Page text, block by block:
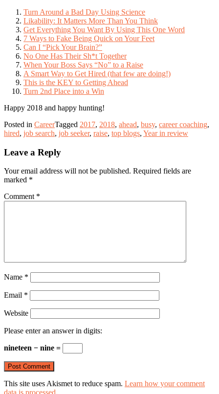
Turn Around a Bad Day Using Science
Likability: It Matters More Than You Think
Get Everything You Want By Using This One Word
7 Ways to Fake Being Quick on Your Feet
Can I “Pick Your Brain?”
No One Has Their Sh*t Together
When Your Boss Says “No” to a Raise
A Smart Way to Get Hired (that few are doing!)
This is the KEY to Getting Ahead
Turn 2nd Place into a Win
Happy 2018 and happy hunting!
Posted in CareerTagged 2017, 2018, ahead, busy, career coaching,
hired, job search, job seeker, raise, top blogs, Year in review
Leave a Reply
Your email address will not be published. Required fields are
marked *
Comment *
Name *
Email *
Website
Please enter an answer in digits:
nineteen − nine =
This site uses Akismet to reduce spam. Learn how your comment